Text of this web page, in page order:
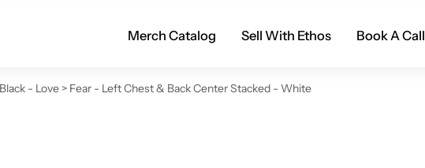
Merch Catalog Sell With Ethos Book A Call
- Love > Fear - Left Chest & Back Center Stacked - White